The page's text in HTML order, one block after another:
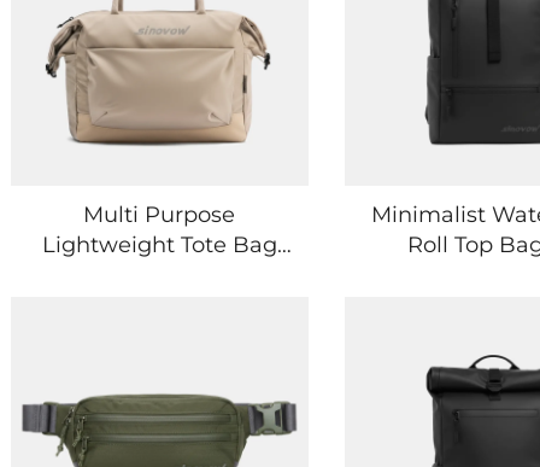
Multi Purpose
Lightweight Tote Bag
Minimalist
Roll Top